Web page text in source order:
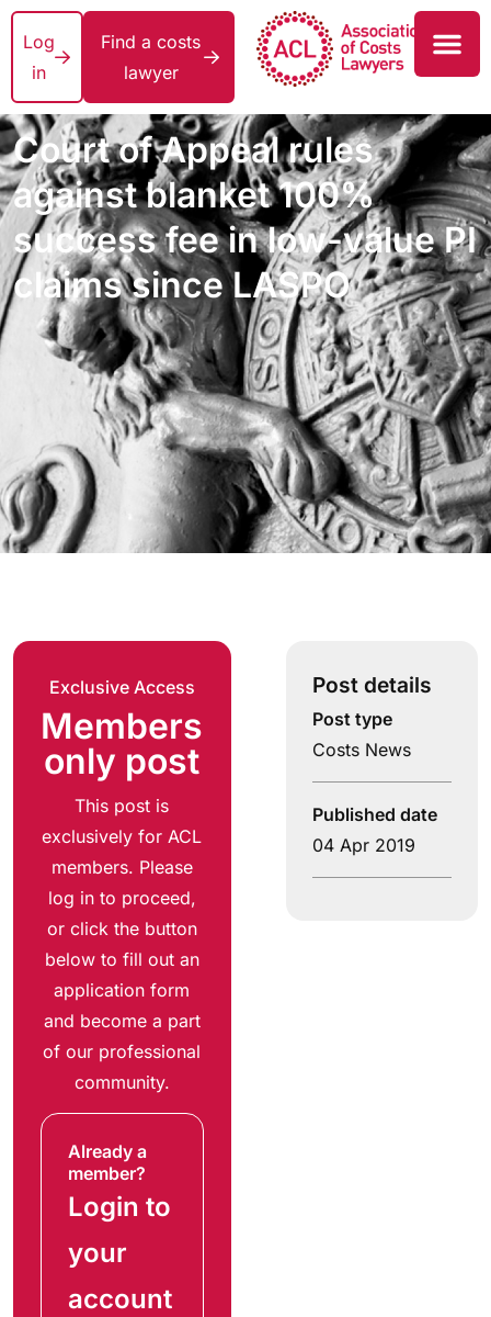
Log
in
Find a costs
lawyer
Court of Appeal rules
against blanket 100%
success fee in low-value PI
claims since LASPO
Exclusive Access
Members
only post
This post is
exclusively for ACL
members. Please
log in to proceed,
or click the button
below to fill out an
application form
and become a part
of our professional
community.
Already a
member?
Login to
your
account
Post details
Post type
Costs News
Published date
04 Apr 2019